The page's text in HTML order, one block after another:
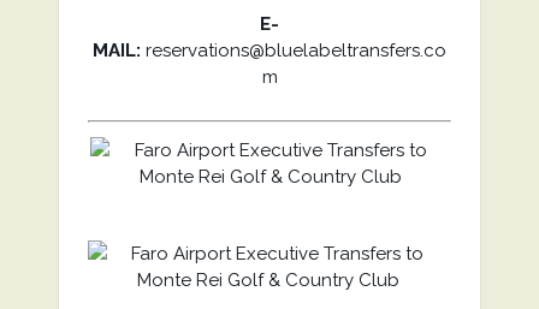
E-
MAIL: reservations@bluelabeltransfers.co
m